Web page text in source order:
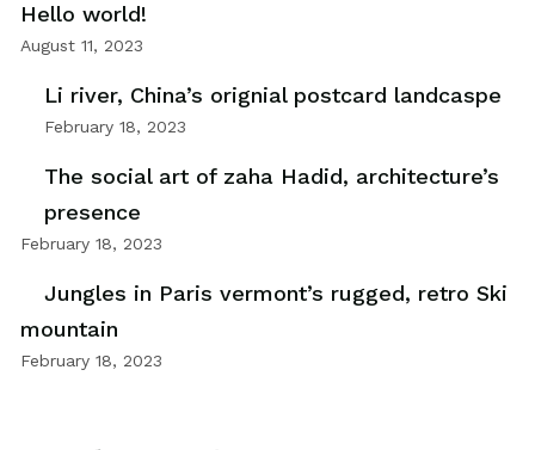
Hello world!
August 11, 2023
Li river, China’s orignial postcard landcaspe
February 18, 2023
The social art of zaha Hadid, architecture’s
presence
February 18, 2023
Jungles in Paris vermont’s rugged, retro Ski
mountain
February 18, 2023